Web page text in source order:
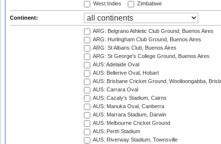
West Indies
Zimbabwe
Continent:
ARG: Belgrano Athletic Club Ground, Buenos Aires
ARG: Hurlingham Club Ground, Buenos Aires
ARG: St Albans Club, Buenos Aires
ARG: St George's College Ground, Buenos Aires
AUS: Adelaide Oval
AUS: Bellerive Oval, Hobart
AUS: Brisbane Cricket Ground, Woolloongabba,
AUS: Carrara Oval
AUS: Cazaly's Stadium, Cairns
AUS: Manuka Oval, Canberra
AUS: Marrara Stadium, Darwin
AUS: Melbourne Cricket Ground
AUS: Perth Stadium
AUS: Riverway Stadium, Townsville